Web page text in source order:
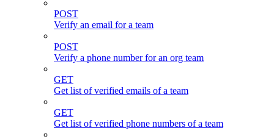
POST
Verify an email for a team
POST
Verify a phone number for an org team
GET
Get list of verified emails of a team
GET
Get list of verified phone numbers of a team